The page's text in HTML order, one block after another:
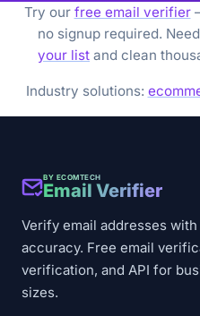
Try our free email verifier
no signup required.
your list and clean
Industry solutions:
BY ECOMTECH
Email Verifier
Verify email addresses with
accuracy. Free email
verification, and API for
sizes.